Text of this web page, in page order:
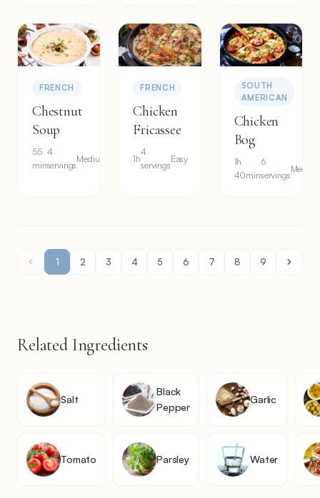
FRENCH
Chestnut
Soup
55
min
4
servings
Medium
FRENCH
Chicken
Fricassee
1h
4
servings
Easy
SOUTH
AMERICAN
Chicken
Bog
1h
40min
6
servings
1 2 3 4 5 6 7 8 9
Related Ingredients
Salt
Black
Pepper
Garlic
Tomato Parsley Water